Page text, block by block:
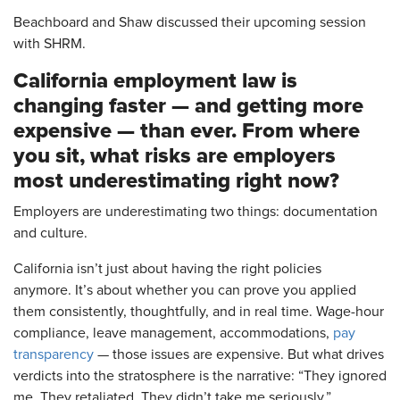
Beachboard and Shaw discussed their upcoming session
with SHRM.
California employment law is
changing faster — and getting more
expensive — than ever. From where
you sit, what risks are employers
most underestimating right now?
Employers are underestimating two things: documentation
and culture.
California isn’t just about having the right policies
anymore. It’s about whether you can prove you applied
them consistently, thoughtfully, and in real time. Wage-hour
compliance, leave management, accommodations, pay
transparency — those issues are expensive. But what drives
verdicts into the stratosphere is the narrative: “They ignored